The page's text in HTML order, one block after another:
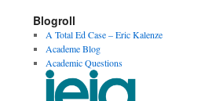
Blogroll
A Total Ed Case – Eric Kalenze
Academe Blog
Academic Questions